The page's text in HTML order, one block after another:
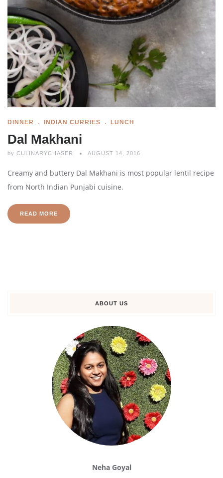
DINNER INDIAN CURRIES LUNCH
Dal Makhani
by CULINARYCHASER AUGUST 14, 2016
Creamy and buttery Dal Makhani is most popular lentil recipe
from North Indian Punjabi cuisine.
READ MORE
ABOUT US
Neha Goyal